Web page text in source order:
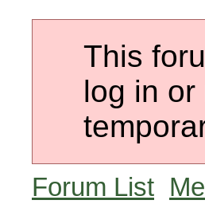
This
log in
Forum List